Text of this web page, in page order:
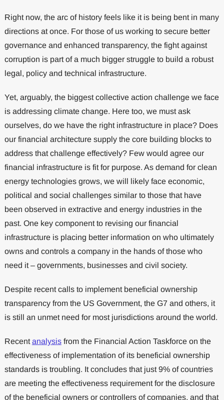
Right now, the arc of history feels like it is being bent in many
directions at once. For those of us working to secure better
governance and enhanced transparency, the fight against
corruption is part of a much bigger struggle to build a robust
legal, policy and technical infrastructure.
Yet, arguably, the biggest collective action challenge we face
is addressing climate change. Here too, we must ask
ourselves, do we have the right infrastructure in place? Does
our financial architecture supply the core building blocks to
address that challenge effectively? Few would agree our
financial infrastructure is fit for purpose. As demand for clean
energy technologies grows, we will likely face economic,
political and social challenges similar to those that have
been observed in extractive and energy industries in the
past. One key component to revising our financial
infrastructure is placing better information on who ultimately
owns and controls a company in the hands of those who
need it – governments, businesses and civil society.
Despite recent calls to implement beneficial ownership
transparency from the US Government, the G7 and others, it
is still an unmet need for most jurisdictions around the world.
Recentanalysisfrom the Financial Action Taskforce on the
effectiveness of implementation of its beneficial ownership
standards is troubling. It concludes that just 9% of countries
are meeting the effectiveness requirement for the disclosure
of the beneficial owners or controllers of companies, and that